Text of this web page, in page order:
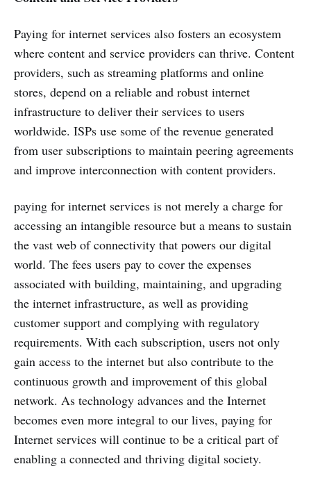
Paying for internet services also fosters an ecosystem
where content and service providers can thrive. Content
providers, such as streaming platforms and online
stores, depend on a reliable and robust internet
infrastructure to deliver their services to users
worldwide. ISPs use some of the revenue generated
from user subscriptions to maintain peering agreements
and improve interconnection with content providers.
paying for internet services is not merely a charge for
accessing an intangible resource but a means to sustain
the vast web of connectivity that powers our digital
world. The fees users pay to cover the expenses
associated with building, maintaining, and upgrading
the internet infrastructure, as well as providing
customer support and complying with regulatory
requirements. With each subscription, users not only
gain access to the internet but also contribute to the
continuous growth and improvement of this global
network. As technology advances and the Internet
becomes even more integral to our lives, paying for
Internet services will continue to be a critical part of
enabling a connected and thriving digital society.